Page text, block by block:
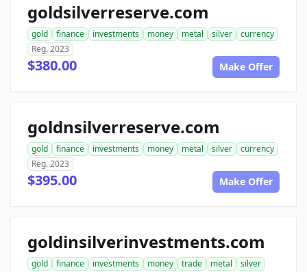
goldsilverreserve.com
gold finance investments money metal silver
currency
Reg. 2023
$380.00 Make Offer
goldnsilverreserve.com
gold finance investments money metal silver
currency
Reg. 2023
$395.00 Make Offer
goldinsilverinvestments.com
gold finance investments money trade metal
silver